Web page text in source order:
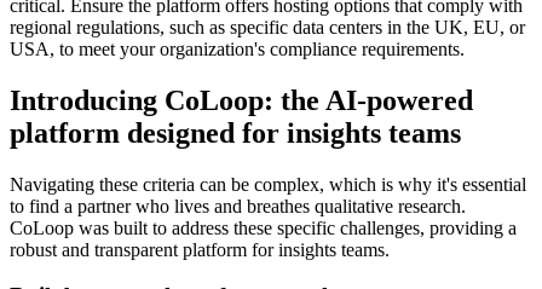
critical. Ensure the platform offers hosting options that comply with
regional regulations, such as specific data centers in the UK, EU, or
USA, to meet your organization's compliance requirements.
Introducing CoLoop: the AI-powered
platform designed for insights teams
Navigating these criteria can be complex, which is why it's essential
to find a partner who lives and breathes qualitative research.
CoLoop was built to address these specific challenges, providing a
robust and transparent platform for insights teams.